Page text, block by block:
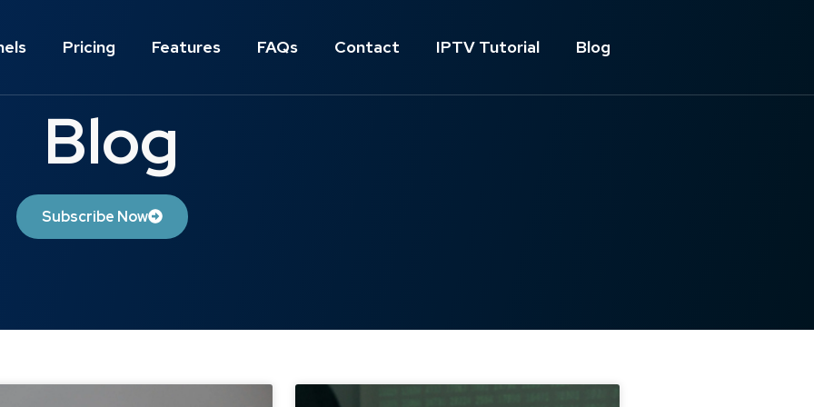
Pricing Features FAQs Contact IPTV Tutorial Blog
Blog
Subscribe Now